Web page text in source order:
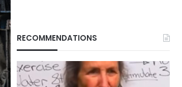
RECOMMENDATIONS